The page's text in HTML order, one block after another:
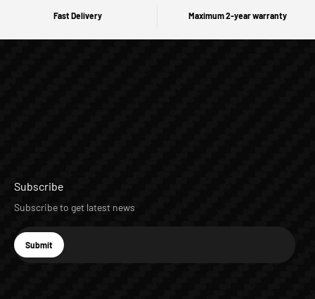
Fast Delivery Maximum 2-year warranty
Subscribe
Subscribe to get latest news
E-mail
Subscribe
Submit